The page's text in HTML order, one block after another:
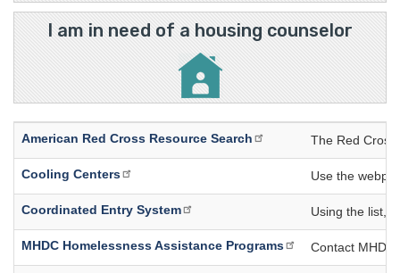
I am in need of a housing counselor
American Red Cross Resource Search The Red
Cooling Centers Use the
Coordinated Entry System Using the list,
MHDC Homelessness Assistance Programs Contact